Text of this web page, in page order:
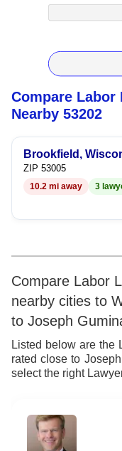
7
8
9
5
6
7
8
9
Compare Labor
Nearby 53202
Brookfield,
ZIP 53005
10.2 mi away 3
Compare Labor
nearby cities to
to Joseph
Listed below are the
rated close to
select the right